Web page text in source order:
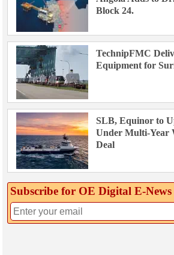
Block 24.
TechnipFMC
Equipment for
SLB, Equinor to
Under Multi-Year
Deal
Subscribe for OE Digital E‑News